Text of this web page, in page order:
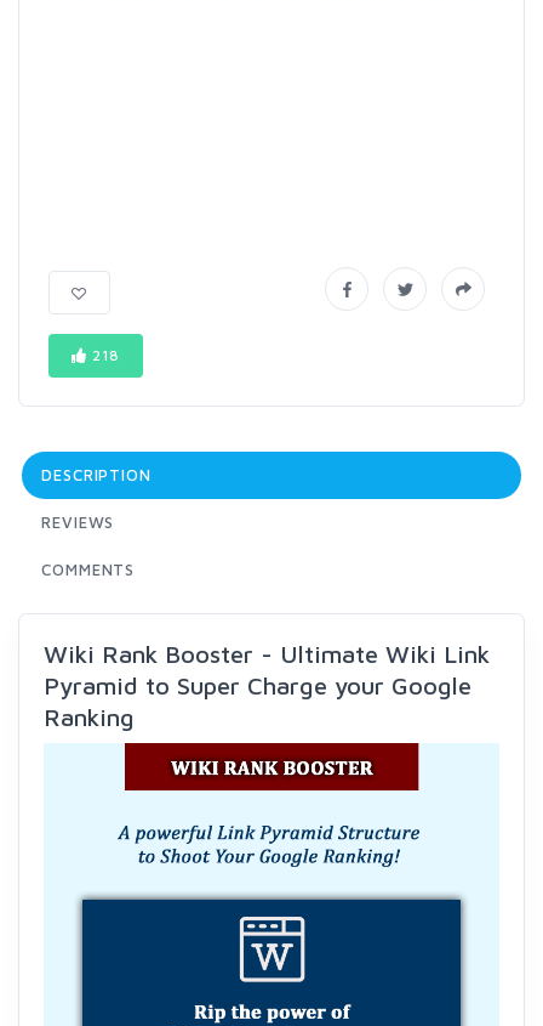
218
DESCRIPTION
REVIEWS
COMMENTS
Wiki Rank Booster - Ultimate Wiki Link
Pyramid to Super Charge your Google
Ranking